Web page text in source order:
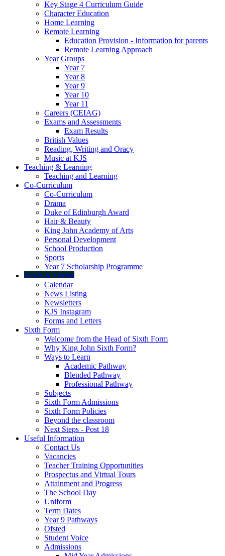
Key Stage 4 Curriculum Guide
Character Education
Home Learning
Remote Learning
Education Provision - Information for parents
Remote Learning Approach
Year Groups
Year 7
Year 8
Year 9
Year 10
Year 11
Careers (CEIAG)
Exams and Assessments
Exam Results
British Values
Reading, Writing and Oracy
Music at KJS
Teaching & Learning
Teaching and Learning
Co-Curriculum
Co-Curriculum
Drama
Duke of Edinburgh Award
Hair & Beauty
King John Academy of Arts
Personal Development
School Production
Sports
Year 7 Scholarship Programme
News & Events
Calendar
News Listing
Newsletters
KJS Instagram
Forms and Letters
Sixth Form
Welcome from the Head of Sixth Form
Why King John Sixth Form?
Ways to Learn
Academic Pathway
Blended Pathway
Professional Pathway
Subjects
Sixth Form Admissions
Sixth Form Policies
Beyond the classroom
Next Steps - Post 18
Useful Information
Contact Us
Vacancies
Teacher Training Opportunities
Prospectus and Virtual Tours
Attainment and Progress
The School Day
Uniform
Term Dates
Year 9 Pathways
Ofsted
Student Voice
Admissions